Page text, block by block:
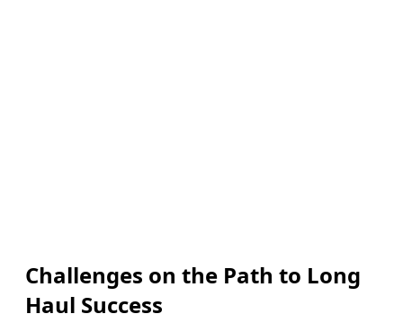
Challenges on the Path to Long
Haul Success